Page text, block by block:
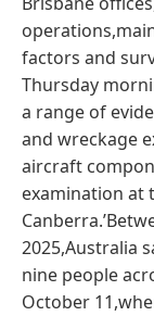
factors and
Thursday
a range of
and wreckage
aircraft
examination at
2025,Australia
nine people
October